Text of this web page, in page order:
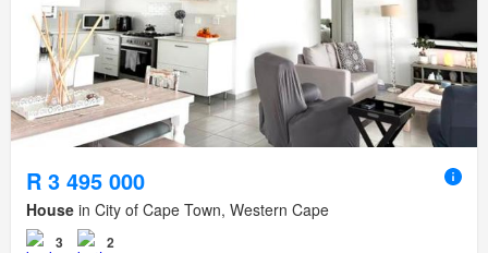
R 3 495 000
House in City of Cape Town, Western Cape
3 2